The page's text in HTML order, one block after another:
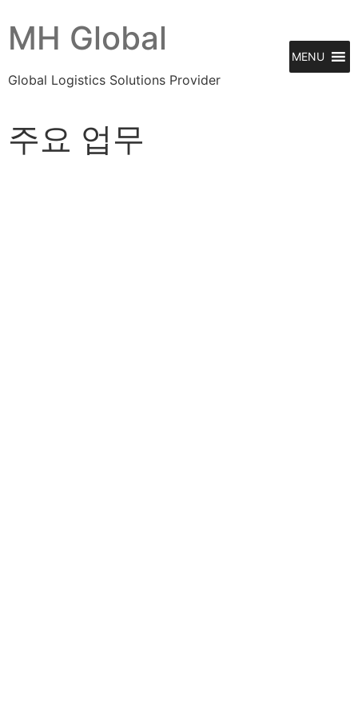
MH Global
Global Logistics Solutions Provider
MENU
주요 업무